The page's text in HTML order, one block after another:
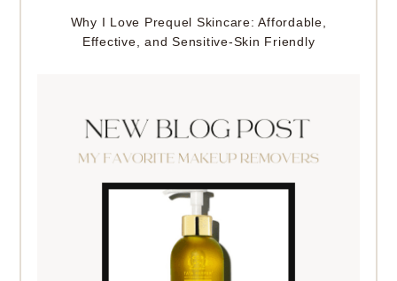
Why I Love Prequel Skincare: Affordable,
Effective, and Sensitive-Skin Friendly